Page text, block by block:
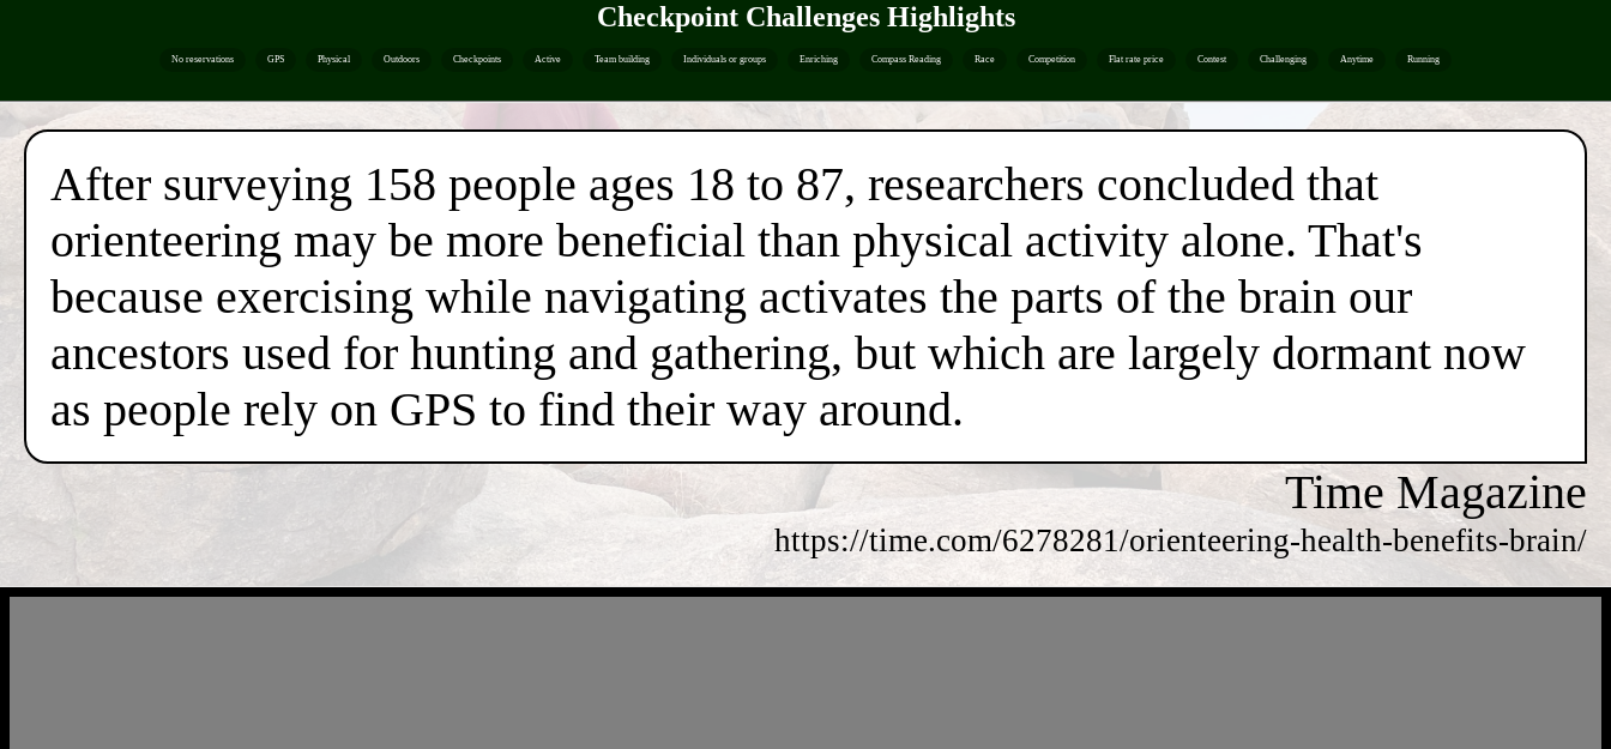
Checkpoint Challenges Highlights
No reservations GPS Physical Outdoors Checkpoints Active Team building Individuals or groups Enriching Compass Reading Race Competition Flat rate price Contest Challenging Anytime Running
After surveying 158 people ages 18 to 87, researchers concluded that
orienteering may be more beneficial than physical activity alone. That's
because exercising while navigating activates the parts of the brain our
ancestors used for hunting and gathering, but which are largely dormant now
as people rely on GPS to find their way around.
Time Magazine
https://time.com/6278281/orienteering-health-benefits-brain/